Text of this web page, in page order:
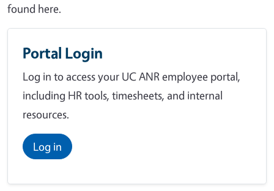
found here.
Portal Login
Log in to access your UC ANR employee portal,
including HR tools, timesheets, and internal
resources.
Log in